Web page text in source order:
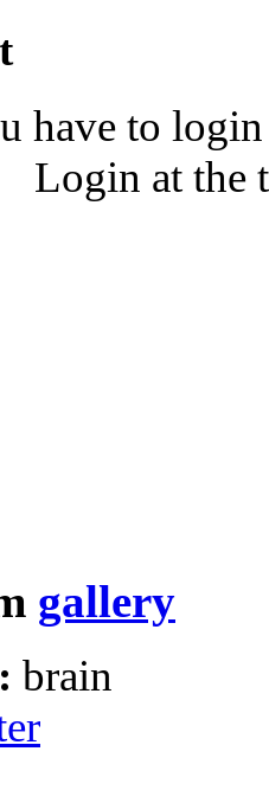
have to
Login at the
gallery
brain